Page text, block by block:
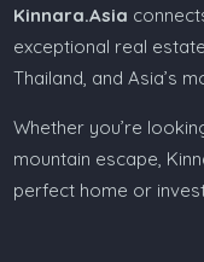
Kinnara.Asia
exceptional real
Thailand, and Asia’s
Whether you’re
mountain escape,
perfect home or